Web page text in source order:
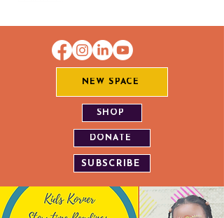
NEW SPACE
SHOP
DONATE
SUBSCRIBE